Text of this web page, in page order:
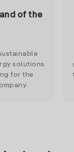
of the
solutions
for the